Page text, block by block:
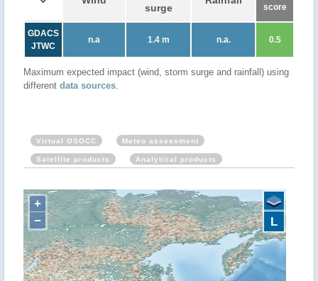
surge
score
GDACS
JTWC
n.a 1.4 m n.a. 0.5
Maximum expected impact (wind, storm surge and rainfall) using
different data sources.
Virtual OSOCC Meteo assessment
Satellite products Analytical products
+
−
L